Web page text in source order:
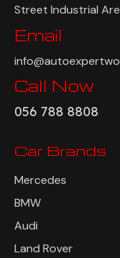
Street Industrial
Email
Call Now
056 788 8808
Car Brands
Mercedes
BMW
Audi
Land Rover